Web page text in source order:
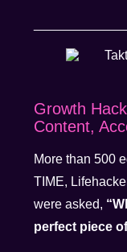
Growth
Content,
More than 500
TIME,
were asked,
perfect piece